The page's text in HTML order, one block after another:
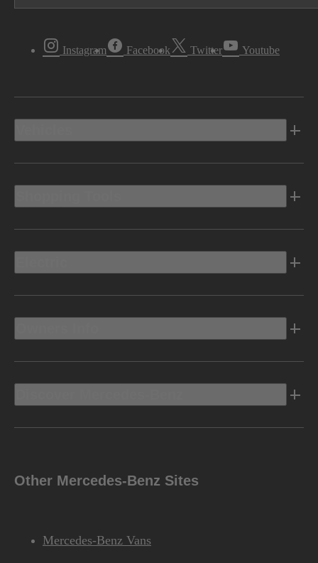
Instagram Facebook Twitter Youtube
Other Mercedes-Benz Sites
Mercedes-Benz Vans